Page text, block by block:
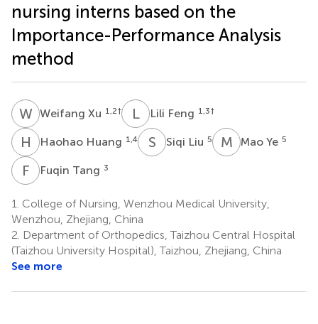
nursing interns based on the
Importance-Performance Analysis
method
WXWeifang Xu 1,2† LF Lili Feng 1,3†
H HHaohao Huang 1,4 S Siqi Liu 5 M YMao Ye 5
F TFuqin Tang 3
1. College of Nursing, Wenzhou Medical University,
Wenzhou, Zhejiang, China
2. Department of Orthopedics, Taizhou Central Hospital
(Taizhou University Hospital), Taizhou, Zhejiang, China
See more